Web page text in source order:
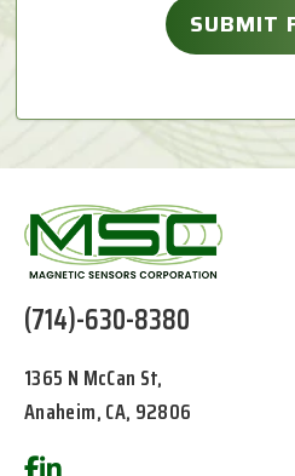
(714)-630-8380
1365 N McCan St,
Anaheim, CA, 92806